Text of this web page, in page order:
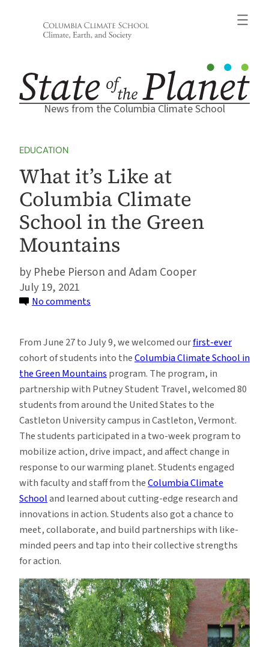
News from the Columbia Climate School
EDUCATION
What it’s Like at
Columbia Climate
School in the Green
Mountains
Phebe Pierson and Adam Cooper
July 19, 2021
No comments
Like
at
Columbia
Climate
School
in
the
Green
Mountains
From June 27 to July 9, we welcomed ourfirst-ever
cohort of students into theColumbia Climate School in
the Green Mountains program. The program, in
partnership with Putney Student Travel, welcomed 80
students from around the United States to the
Castleton University campus in Castleton, Vermont.
The students participated in a two-week program to
mobilize action, drive impact, and affect change in
response to our warming planet. Students engaged
with faculty and staff from theColumbia Climate
Schooland learned about cutting-edge research and
innovations in action. Students also got a chance to
meet, collaborate, and build partnerships with like-
minded peers and tap into their collective strengths
for action.